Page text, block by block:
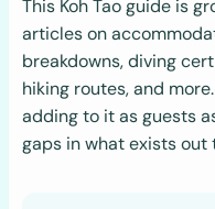
This Koh Tao guide is
articles on
breakdowns, diving
hiking routes, and
adding to it as guests
gaps in what exists out